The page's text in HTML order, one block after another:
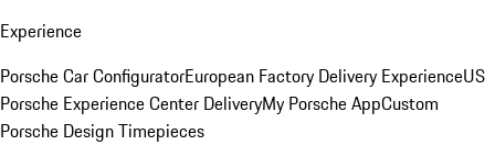
Experience
Porsche Car ConfiguratorEuropean Factory Delivery ExperienceUS
Porsche Experience Center DeliveryMy Porsche AppCustom
Porsche Design Timepieces